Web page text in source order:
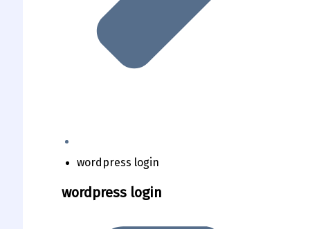
wordpress login
wordpress login